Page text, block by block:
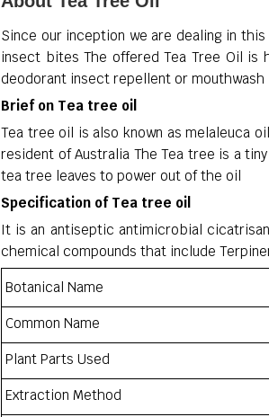
Since our inception we are dealing in
insect bites The offered Tea Tree Oil is
deodorant insect repellent or mouthwash
Brief on Tea tree oil
Tea tree oil is also known as melaleuca
resident of Australia The Tea tree is a
tea tree leaves to power out of the oil
Specification of Tea tree oil
It is an antiseptic antimicrobial
chemical compounds that include
Botanical Name
Common Name
Plant Parts Used
Extraction Method